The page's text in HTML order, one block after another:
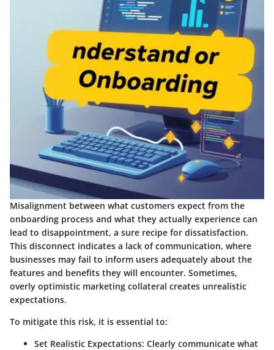
Misalignment between what customers expect from the
onboarding process and what they actually experience can
lead to disappointment, a sure recipe for dissatisfaction.
This disconnect indicates a lack of communication, where
businesses may fail to inform users adequately about the
features and benefits they will encounter. Sometimes,
overly optimistic marketing collateral creates unrealistic
expectations.
To mitigate this risk, it is essential to:
Set Realistic Expectations: Clearly communicate what